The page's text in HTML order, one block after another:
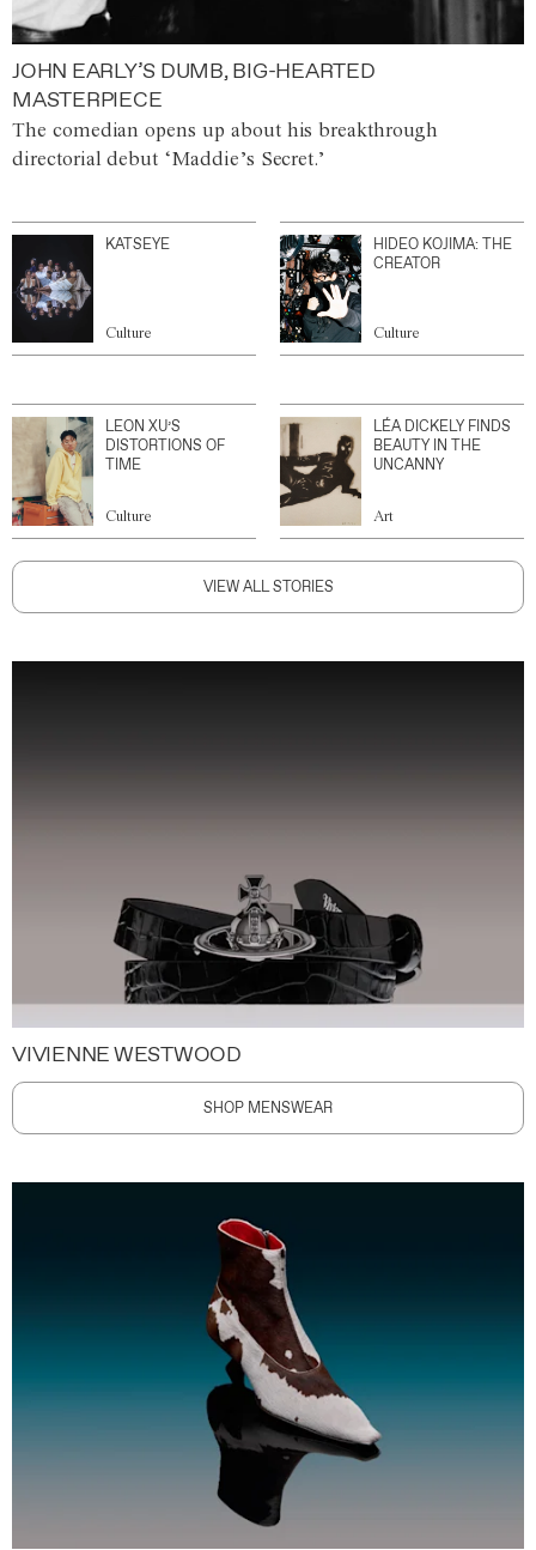
JOHN EARLY’S DUMB, BIG-HEARTED
MASTERPIECE
The comedian opens up about his breakthrough
directorial debut ‘Maddie’s Secret.’
KATSEYE
Culture
HIDEO KOJIMA: THE
CREATOR
Culture
LEON XU’S
DISTORTIONS OF
TIME
Culture
LÉA DICKELY FINDS
BEAUTY IN THE
UNCANNY
Art
VIEW ALL STORIES
VIVIENNE WESTWOOD
SHOP MENSWEAR